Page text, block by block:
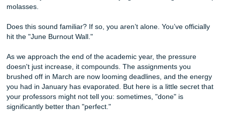
cups of coffee, your eyes are burning, and that 15-page
paper is still sitting at a measly three paragraphs. You
finish. You needto finish. But every time you try to type a
molasses.
Does this sound familiar? If so, you aren’t alone. You’ve
hit the "June Burnout Wall."